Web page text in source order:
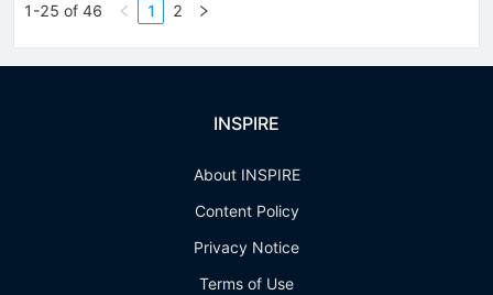
1-25 of 46 1 2
INSPIRE
About INSPIRE
Content Policy
Privacy Notice
Terms of Use